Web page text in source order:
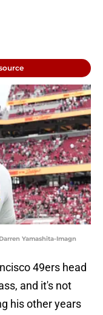
Yamashita-Imagn
49ers head
and it's not
his other years